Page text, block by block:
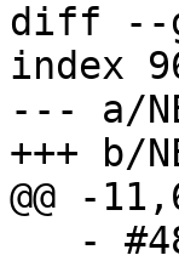
diff --
index
--- a/
+++ b/
@@ -